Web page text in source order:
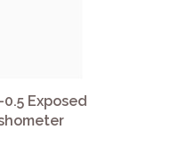
Exposed